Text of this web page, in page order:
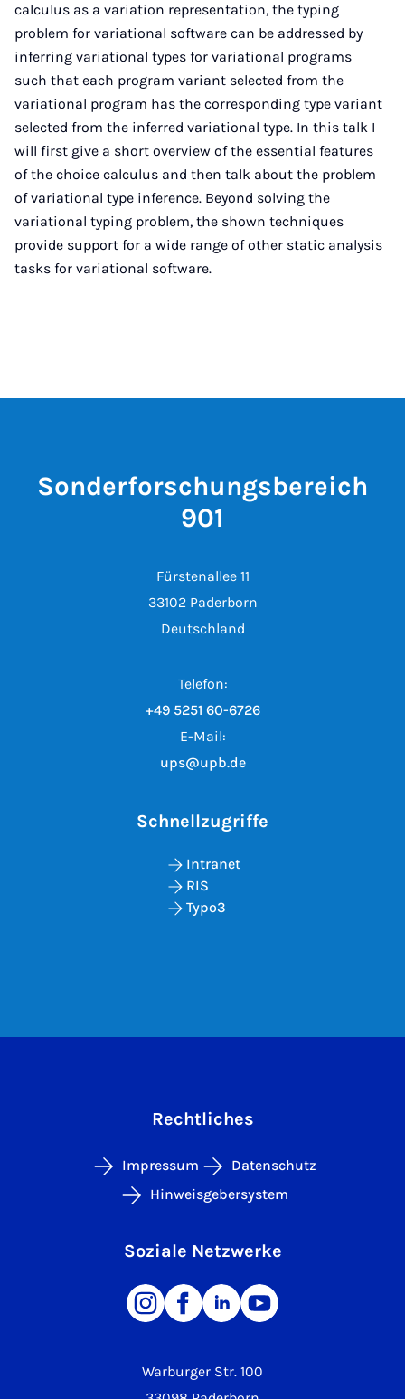
calculus as a variation representation, the typing
problem for variational software can be addressed by
inferring variational types for variational programs
such that each program variant selected from the
variational program has the corresponding type variant
selected from the inferred variational type. In this talk I
will first give a short overview of the essential features
of the choice calculus and then talk about the problem
of variational type inference. Beyond solving the
variational typing problem, the shown techniques
provide support for a wide range of other static analysis
tasks for variational software.
Sonderforschungsbereich
901
Fürstenallee 11
33102 Paderborn
Deutschland
Telefon:
+49 5251 60-6726
E-Mail:
ups@upb.de
Schnellzugriffe
Intranet
RIS
Typo3
Warburger Str. 100
Rechtliches
Impressum
Datenschutz
Hinweisgebersystem
Soziale Netzwerke